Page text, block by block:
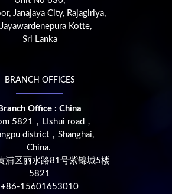
Janajaya City, Rajagiriya,
Kotte,
Sri Lanka
BRANCH OFFICES
Branch Office : China
5821，LIshui road，
district，Shanghai,
China.
浦区丽水路81号紫锦城5楼
5821
+86-15601653010